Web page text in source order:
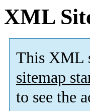
XML
This XML
sitemap
to see the